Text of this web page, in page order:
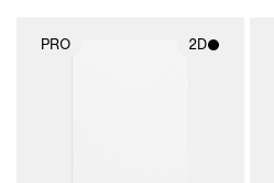
PRO 2D